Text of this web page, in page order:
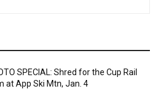
SPECIAL: Shred for the Cup Rail
at App Ski Mtn, Jan. 4